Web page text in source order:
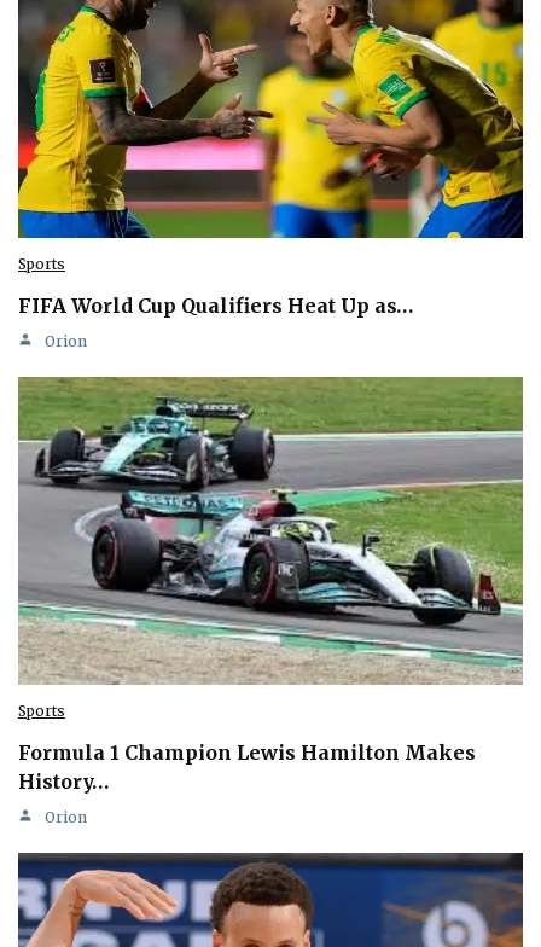
Sports
FIFA World Cup Qualifiers Heat Up as…
Orion
Sports
Formula 1 Champion Lewis Hamilton Makes
History…
Orion